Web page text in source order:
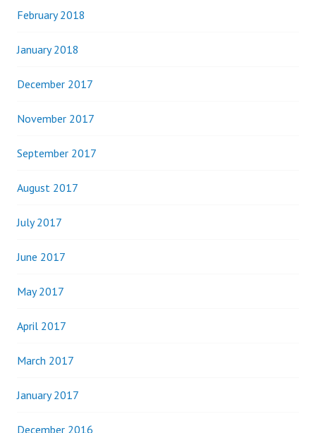
February 2018
January 2018
December 2017
November 2017
September 2017
August 2017
July 2017
June 2017
May 2017
April 2017
March 2017
January 2017
December 2016